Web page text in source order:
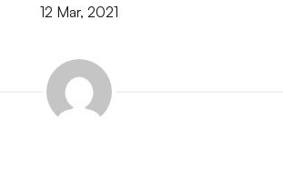
12 Mar, 2021